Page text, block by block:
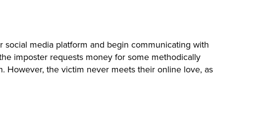
media platform and begin communicating with
imposter requests money for some methodically
However, the victim never meets their online love, as